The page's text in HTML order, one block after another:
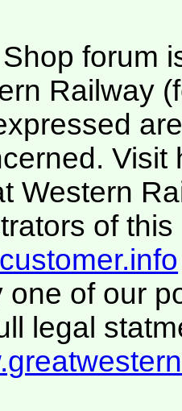
forum
Railway
Visit
Western
of this
one of our
legal